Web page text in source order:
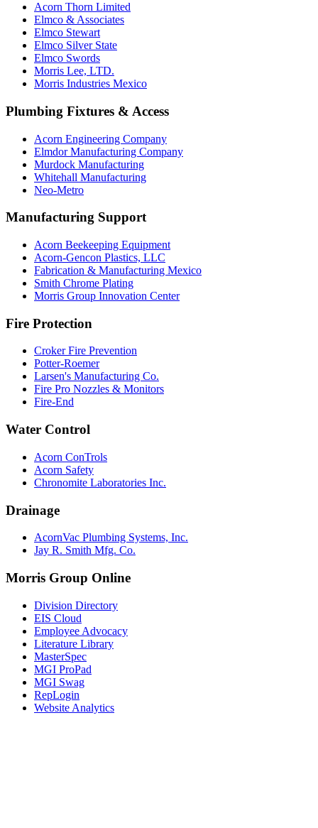
Acorn Thorn Limited
Elmco & Associates
Elmco Stewart
Elmco Silver State
Elmco Swords
Morris Lee, LTD.
Morris Industries Mexico
Plumbing Fixtures & Access
Acorn Engineering Company
Elmdor Manufacturing Company
Murdock Manufacturing
Whitehall Manufacturing
Neo-Metro
Manufacturing Support
Acorn Beekeeping Equipment
Acorn-Gencon Plastics, LLC
Fabrication & Manufacturing Mexico
Smith Chrome Plating
Morris Group Innovation Center
Fire Protection
Croker Fire Prevention
Potter-Roemer
Larsen's Manufacturing Co.
Fire Pro Nozzles & Monitors
Fire-End
Water Control
Acorn ConTrols
Acorn Safety
Chronomite Laboratories Inc.
Drainage
AcornVac Plumbing Systems, Inc.
Jay R. Smith Mfg. Co.
Morris Group Online
Division Directory
EIS Cloud
Employee Advocacy
Literature Library
MasterSpec
MGI ProPad
MGI Swag
RepLogin
Website Analytics